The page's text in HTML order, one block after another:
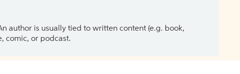
author is usually tied to written content (e.g. book,
comic, or podcast.